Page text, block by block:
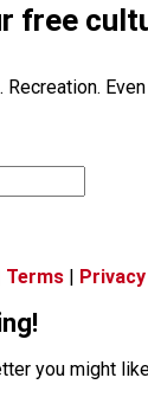
free
Terms | Privacy
you might